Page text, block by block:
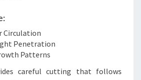
Circulation
Penetration
Patterns
careful cutting that follows